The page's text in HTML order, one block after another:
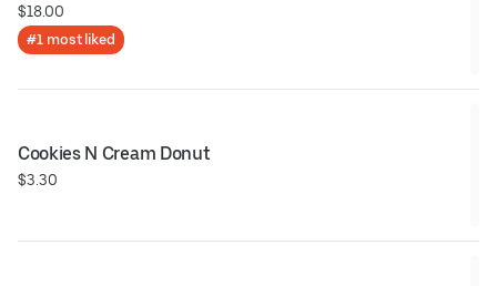
$18.00
#1 most liked
Cookies N Cream Donut
$3.30